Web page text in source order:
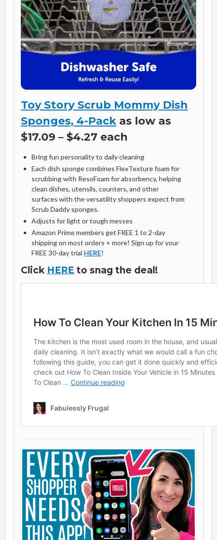
Toy Story Scrub Mommy Dish
Sponges, 4-Pack as low as
$17.09 – $4.27 each
Bring fun personality to daily cleaning
Each dish sponge combines FlexTexture foam for
scrubbing with ResoFoam for absorbency, helping
clean dishes, utensils, counters, and other
surfaces with the versatility shoppers expect from
Scrub Daddy sponges.
Adjusts for light or tough messes
Amazon Prime members get FREE 1 to 2-day
shipping on most orders + more! Sign up for your
FREE 30-day trial HERE!
Click HERE to snag the deal!